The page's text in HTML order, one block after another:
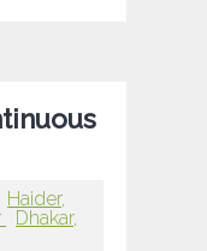
Haider,
Dhakar,